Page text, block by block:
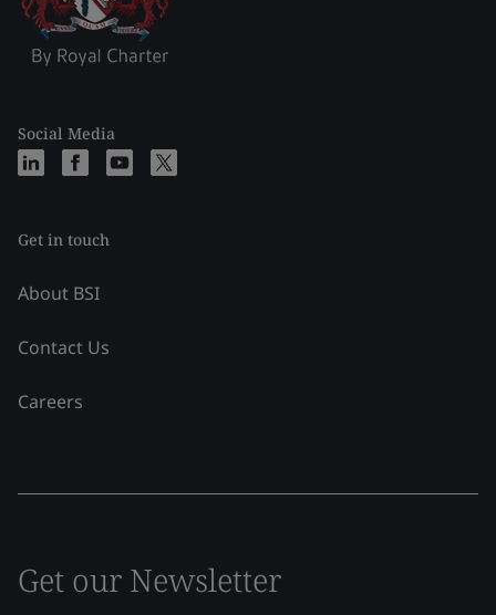
Social Media
Get in touch
About BSI
Contact Us
Careers
Get our Newsletter